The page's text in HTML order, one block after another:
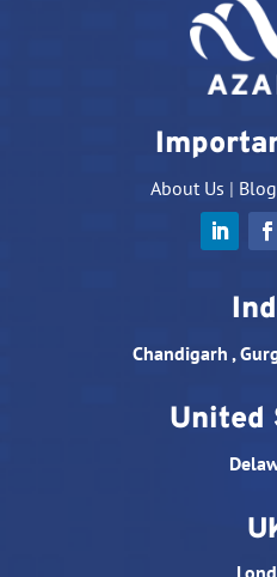
About Us |
Chandigarh ,
United